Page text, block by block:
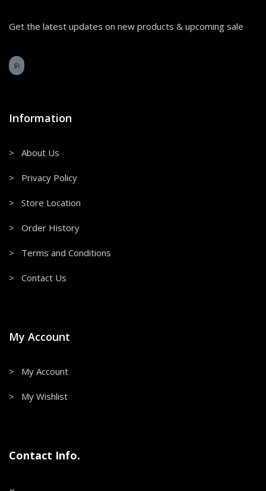
Get the latest updates on new products & upcoming sale
Information
> About Us
> Privacy Policy
> Store Location
> Order History
> Terms and Conditions
> Contact Us
My Account
> My Account
> My Wishlist
Contact Info.